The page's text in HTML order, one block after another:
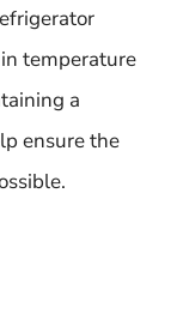
temperature
a
ensure the